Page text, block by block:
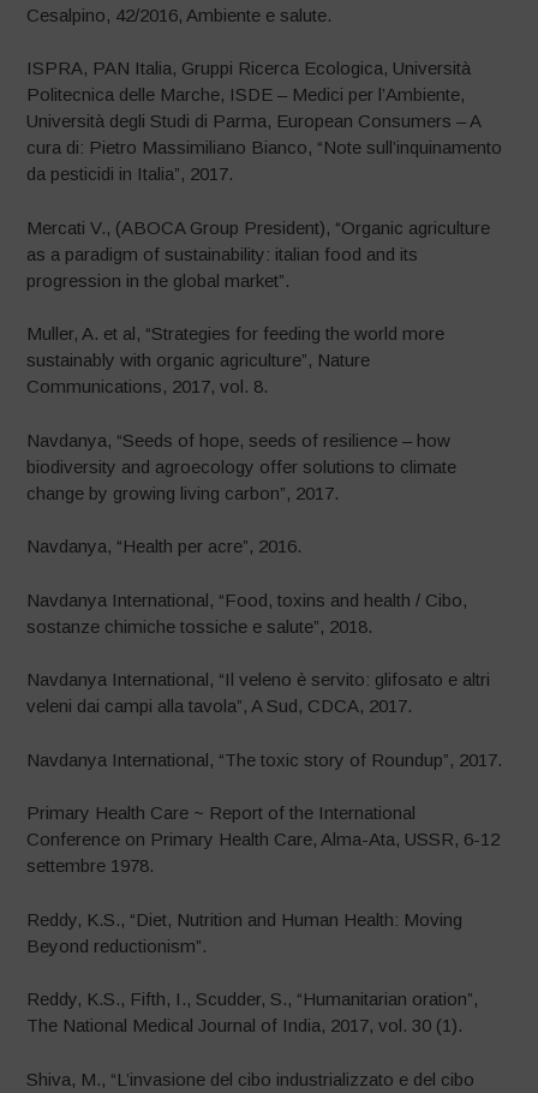
Cesalpino, 42/2016, Ambiente e salute.
ISPRA, PAN Italia, Gruppi Ricerca Ecologica, Università
Politecnica delle Marche, ISDE – Medici per l’Ambiente,
Università degli Studi di Parma, European Consumers – A
cura di: Pietro Massimiliano Bianco, “Note sull’inquinamento
da pesticidi in Italia”, 2017.
Mercati V., (ABOCA Group President), “Organic agriculture
as a paradigm of sustainability: italian food and its
progression in the global market”.
Muller, A. et al, “Strategies for feeding the world more
sustainably with organic agriculture”, Nature
Communications, 2017, vol. 8.
Navdanya, “Seeds of hope, seeds of resilience – how
biodiversity and agroecology offer solutions to climate
change by growing living carbon”, 2017.
Navdanya, “Health per acre”, 2016.
Navdanya International, “Food, toxins and health / Cibo,
sostanze chimiche tossiche e salute”, 2018.
Navdanya International, “Il veleno è servito: glifosato e altri
veleni dai campi alla tavola”, A Sud, CDCA, 2017.
Navdanya International, “The toxic story of Roundup”, 2017.
Primary Health Care ~ Report of the International
Conference on Primary Health Care, Alma-Ata, USSR, 6-12
settembre 1978.
Reddy, K.S., “Diet, Nutrition and Human Health: Moving
Beyond reductionism”.
Reddy, K.S., Fifth, I., Scudder, S., “Humanitarian oration”,
The National Medical Journal of India, 2017, vol. 30 (1).
Shiva, M., “L’invasione del cibo industrializzato e del cibo